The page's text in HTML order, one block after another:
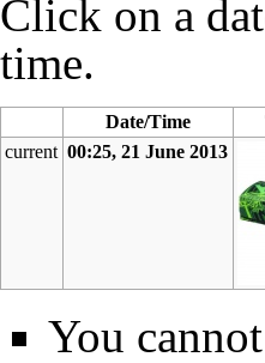
Click on a
time.
Date/Time
current 00:25, 21 June 2013
You